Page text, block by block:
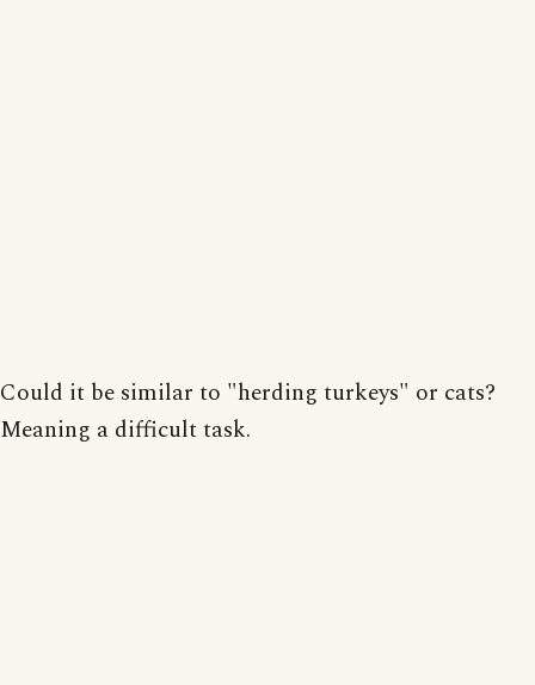
Could it be similar to "herding turkeys" or cats?
Meaning a difficult task.